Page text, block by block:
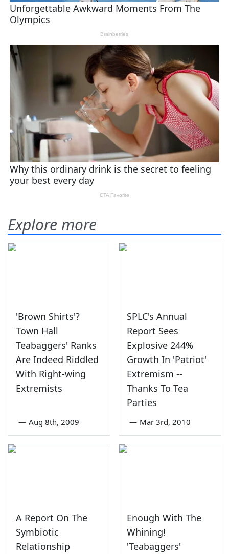
Explore more
'Brown Shirts'?
Town Hall
Teabaggers' Ranks
Are Indeed Riddled
With Right-wing
Extremists
— Aug 8th, 2009
SPLC's Annual
Report Sees
Explosive 244%
Growth In 'Patriot'
Extremism --
Thanks To Tea
Parties
— Mar 3rd, 2010
A Report On The
Symbiotic
Relationship
Enough With The
Whining!
'Teabaggers'